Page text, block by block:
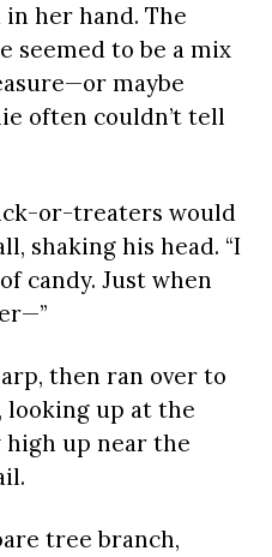
in her hand. The
seemed to be a mix
maybe
often couldn’t tell
or-treaters would
shaking his head. “I
candy. Just when
then ran over to
up at the
up near the
tree branch,